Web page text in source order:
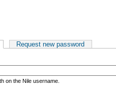
tabstab)
Request new password
on the Nile username.